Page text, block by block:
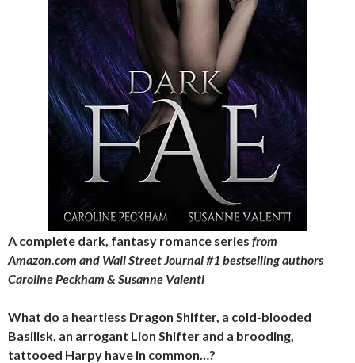
A complete dark, fantasy romance series from
Amazon.com and Wall Street Journal #1 bestselling authors
Caroline Peckham & Susanne Valenti
What do a heartless Dragon Shifter, a cold-blooded
Basilisk, an arrogant Lion Shifter and a brooding,
tattooed Harpy have in common…?